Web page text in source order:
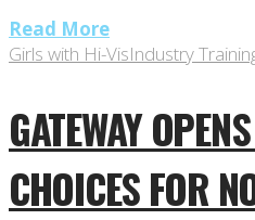
Read More
Girls with Hi-VisIndustry
GATEWAY
CHOICES FOR